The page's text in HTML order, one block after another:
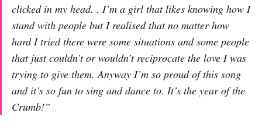
clicked in my head. . I’m a girl that likes knowing how I
stand with people but I realised that no matter how
hard I tried there were some situations and some people
that just couldn’t or wouldn’t reciprocate the love I was
trying to give them. Anyway I’m so proud of this song
and it’s so fun to sing and dance to. It’s the year of the
Crumb!”